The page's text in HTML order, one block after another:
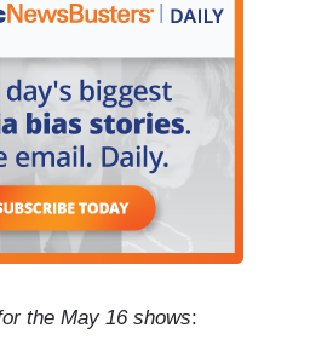
the May 16 shows: